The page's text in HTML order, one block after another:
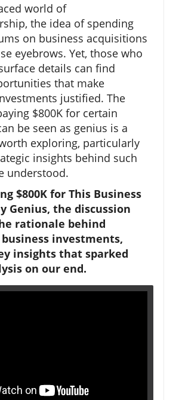
world of
the idea of spending
on business acquisitions
eyebrows. Yet, those who
details can find
that make
justified. The
$800K for certain
be seen as genius is a
exploring, particularly
insights behind such
understood.
$800K for This Business
Genius, the discussion
rationale behind
investments,
insights that sparked
on our end.